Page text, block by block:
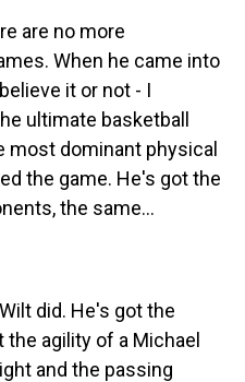
are no more
When he came into
it or not - I
ultimate basketball
most dominant physical
the game. He's got the
the same...
did. He's got the
agility of a Michael
and the passing